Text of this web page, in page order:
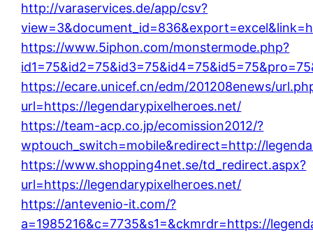
http://varaservices.de/app/csv?
https://www.5iphon.com/monstermode.php?
https://ecare.unicef.cn/edm/201208enews/
url=https://legendarypixelheroes.net/
https://team-acp.co.jp/ecomission2012/?
wptouch_switch=mobile&redirect=http://
https://www.shopping4net.se/td_redirect.aspx?
url=https://legendarypixelheroes.net/
https://antevenio-it.com/?
a=1985216&c=7735&s1=&ckmrdr=https://